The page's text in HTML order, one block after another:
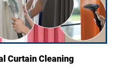
Curtain Cleaning